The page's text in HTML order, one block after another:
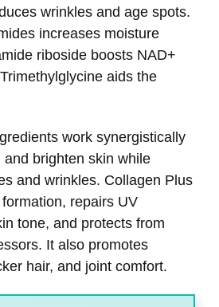
wrinkles and age spots.
increases moisture
riboside boosts NAD+
aids the
work synergistically
brighten skin while
and wrinkles. Collagen Plus
repairs UV
tone, and protects from
It also promotes
hair, and joint comfort.